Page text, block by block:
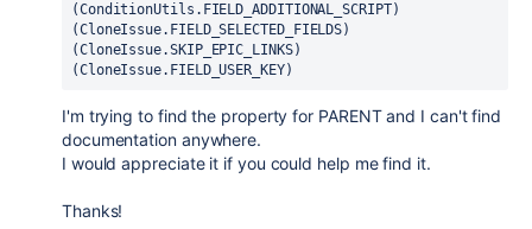
(ConditionUtils.FIELD_ADDITIONAL_SCRIPT)
(CloneIssue.FIELD_SELECTED_FIELDS)
(CloneIssue.SKIP_EPIC_LINKS)
(CloneIssue.FIELD_USER_KEY)
I'm trying to find the property for PARENT and I can't find
documentation anywhere.
I would appreciate it if you could help me find it.
Thanks!